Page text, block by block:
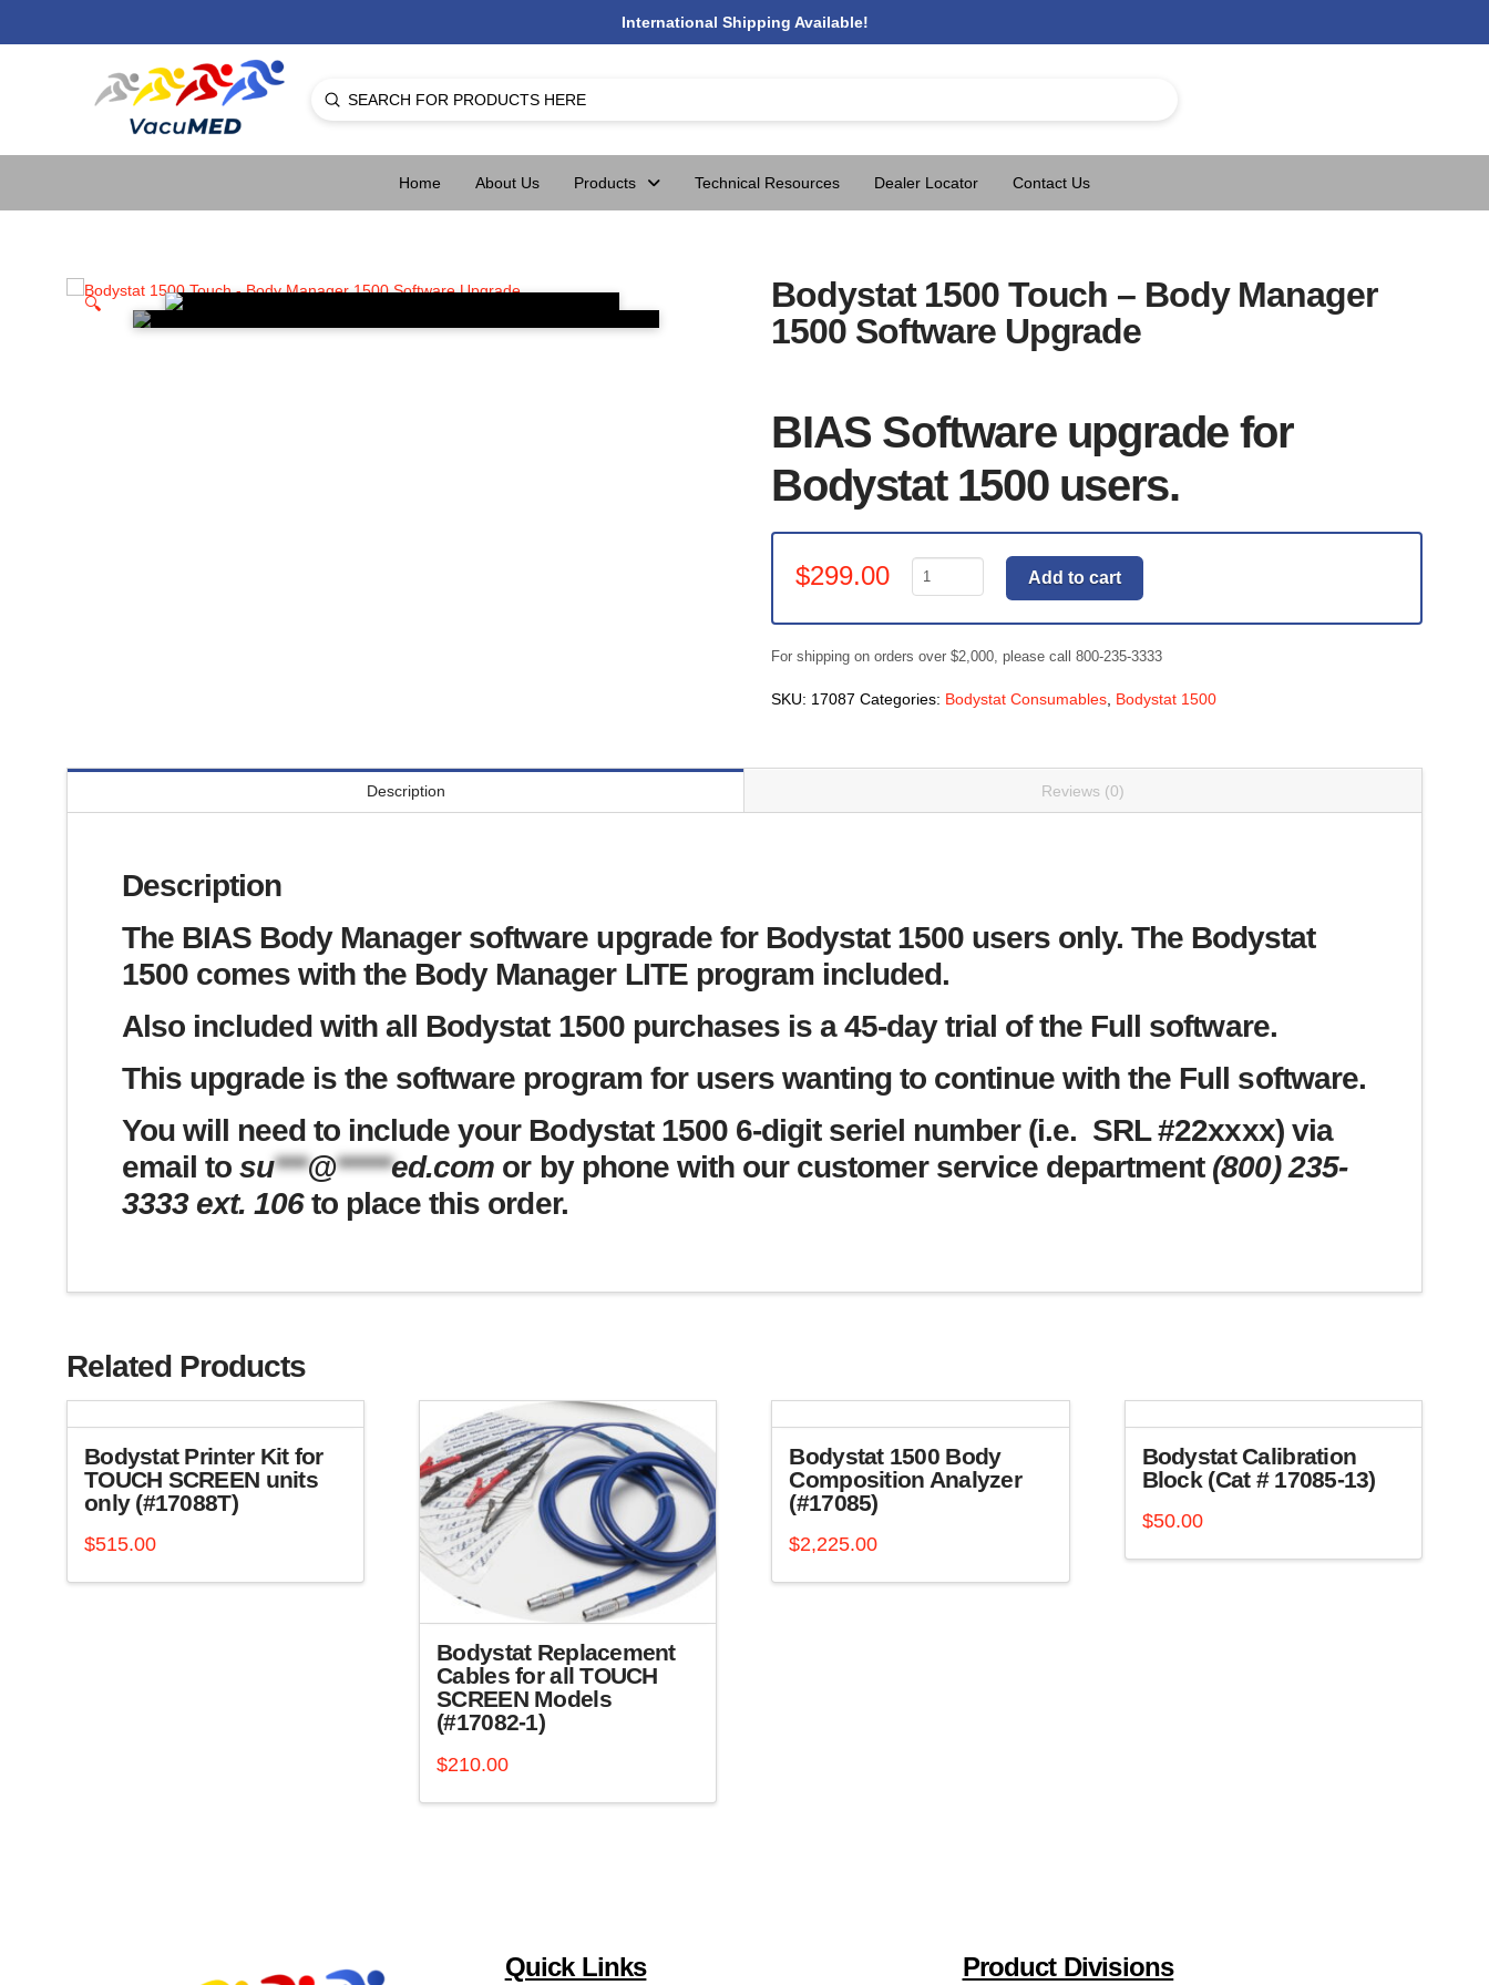
International Shipping Available!
Search
Submit
Home About Us Products Technical Resources Dealer Locator Contact Us
🔍
Bodystat 1500 Touch – Body Manager
1500 Software Upgrade
BIAS Software upgrade for
Bodystat 1500 users.
$299.00
Bodystat
1500
Touch
Manager
Upgrade
Add to cart
For shipping on orders over $2,000, please call 800-235-3333
SKU: 17087 Categories: Bodystat Consumables, Bodystat 1500
Description Reviews (0)
Description
The BIAS Body Manager software upgrade for Bodystat 1500 users only. The Bodystat
1500 comes with the Body Manager LITE program included.
Also included with all Bodystat 1500 purchases is a 45-day trial of the Full software.
This upgrade is the software program for users wanting to continue with the Full software.
You will need to include your Bodystat 1500 6-digit seriel number (i.e. SRL #22xxxx) via
email tosu***@*****ed.com or by phone with our customer service department (800) 235-
3333 ext. 106to place this order.
Related Products
Bodystat Printer Kit for
TOUCH SCREEN units
only (#17088T)
$515.00
Bodystat Replacement
Cables for all TOUCH
SCREEN Models
(#17082-1)
$210.00
Bodystat 1500 Body
Composition Analyzer
(#17085)
$2,225.00
Bodystat Calibration
Block (Cat # 17085-13)
$50.00
Quick Links Product Divisions